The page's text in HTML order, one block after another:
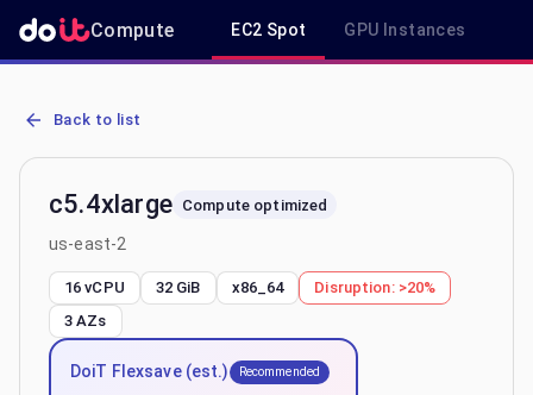
Compute EC2 Spot GPU Instances
AWS EC2 c5.4xlarge - Spot, On-Demand & Savings Plan Pricing in
Back to list
c5.4xlarge Compute optimized
us-east-2
16 vCPU 32 GiB x86_64 Disruption: >20%
3 AZs
DoiT Flexsave (est.) Recommended